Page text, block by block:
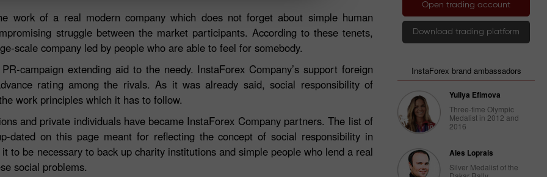
work of a real modern company which does not forget about simple human
struggle between the market participants. According to these tenets,
scale company led by people who are able to feel for somebody.
campaign extending aid to the needy. InstaForex Company’s support foreign
rating among the rivals. As it was already said, social responsibility of
work principles which it has to follow.
and private individuals have became InstaForex Company partners. The list of
dated on this page meant for reflecting the concept of social responsibility in
to be necessary to back up charity institutions and simple people who lend a real
social problems.
Open trading account
Download trading platform
InstaForex brand ambassadors
Yuliya Efimova
Three-time Olympic
Medalist in 2012 and
2016
Ales Loprais
Silver Medalist of the